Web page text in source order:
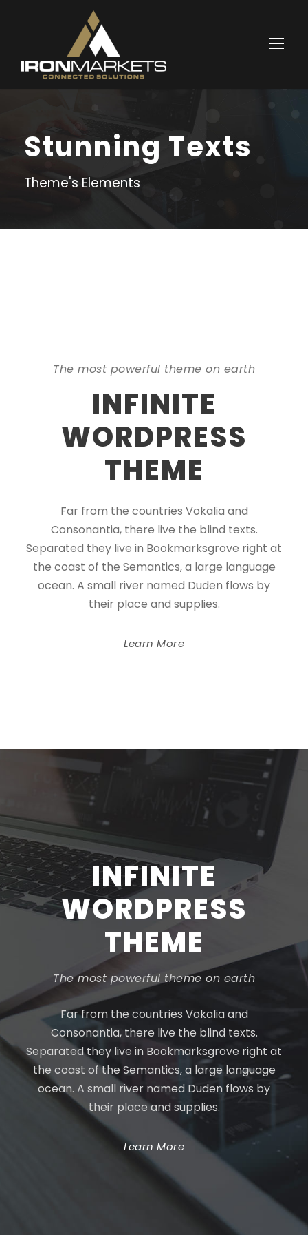
Stunning Texts
Theme's Elements
The most powerful theme on earth
INFINITE
WORDPRESS
THEME
Far from the countries Vokalia and
Consonantia, there live the blind texts.
Separated they live in Bookmarksgrove right at
the coast of the Semantics, a large language
ocean. A small river named Duden flows by
their place and supplies.
Learn More
INFINITE
WORDPRESS
THEME
The most powerful theme on earth
Far from the countries Vokalia and
Consonantia, there live the blind texts.
Separated they live in Bookmarksgrove right at
the coast of the Semantics, a large language
ocean. A small river named Duden flows by
their place and supplies.
Learn More